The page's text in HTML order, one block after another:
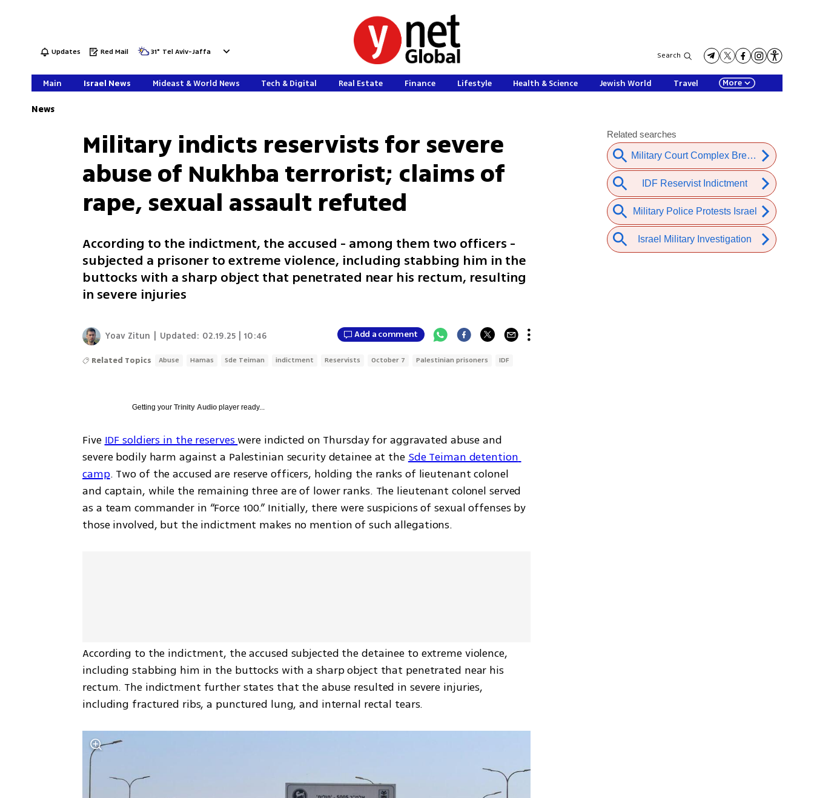
Updates Red Mail 31° Tel Aviv-Jaffa Search
Main Israel News Mideast & World News Tech & Digital Real Estate Finance Lifestyle Health & Science Jewish World Travel More
News
Military indicts reservists for severe
abuse of Nukhba terrorist; claims of
rape, sexual assault refuted
According to the indictment, the accused - among them two officers -
subjected a prisoner to extreme violence, including stabbing him in the
buttocks with a sharp object that penetrated near his rectum, resulting
in severe injuries
Yoav Zitun Updated: 02.19.25 | 10:46 Add a comment
Related Topics Abuse Hamas Sde Teiman indictment Reservists October 7 Palestinian prisoners IDF
Getting yourTrinity Audio player ready...
Five IDF soldiers in the reserves were indicted on Thursday for aggravated abuse and
severe bodily harm against a Palestinian security detainee at the Sde Teiman detention
camp. Two of the accused are reserve officers, holding the ranks of lieutenant colonel
and captain, while the remaining three are of lower ranks. The lieutenant colonel served
as a team commander in “Force 100.” Initially, there were suspicions of sexual offenses by
those involved, but the indictment makes no mention of such allegations.
According to the indictment, the accused subjected the detainee to extreme violence,
including stabbing him in the buttocks with a sharp object that penetrated near his
rectum. The indictment further states that the abuse resulted in severe injuries,
including fractured ribs, a punctured lung, and internal rectal tears.